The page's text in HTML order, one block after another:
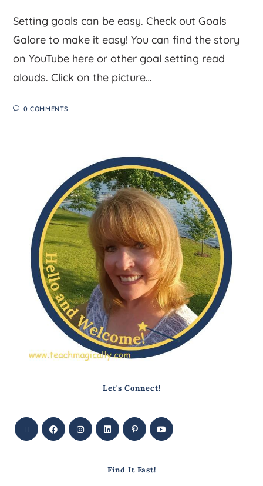
Setting goals can be easy. Check out Goals
Galore to make it easy! You can find the story
on YouTube here or other goal setting read
alouds. Click on the picture…
0 COMMENTS
Let's Connect!
Find It Fast!